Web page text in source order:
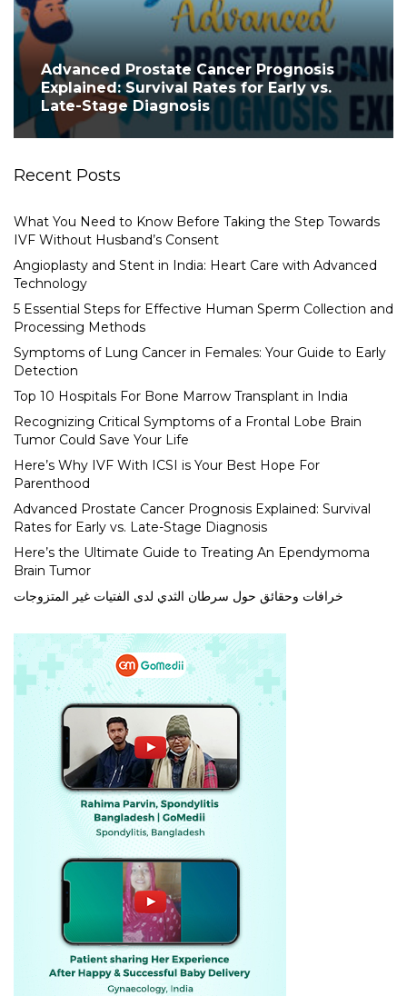
Advanced Prostate Cancer Prognosis
Explained: Survival Rates for Early vs.
Late-Stage Diagnosis
Recent Posts
What You Need to Know Before Taking the Step Towards
IVF Without Husband’s Consent
Angioplasty and Stent in India: Heart Care with Advanced
Technology
5 Essential Steps for Effective Human Sperm Collection and
Processing Methods
Symptoms of Lung Cancer in Females: Your Guide to Early
Detection
Top 10 Hospitals For Bone Marrow Transplant in India
Recognizing Critical Symptoms of a Frontal Lobe Brain
Tumor Could Save Your Life
Here’s Why IVF With ICSI is Your Best Hope For
Parenthood
Advanced Prostate Cancer Prognosis Explained: Survival
Rates for Early vs. Late-Stage Diagnosis
Here’s the Ultimate Guide to Treating An Ependymoma
Brain Tumor
خرافات وحقائق حول سرطان الثدي لدى الفتيات غير المتزوجات